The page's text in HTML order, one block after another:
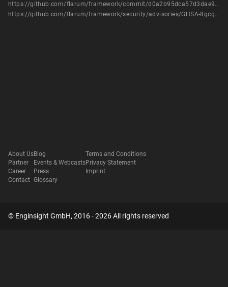
https://github.com/flarum/framework/commit/d0a2b95dca57d3dae9a0d77b610b1cb1d0b1766a
https://github.com/flarum/framework/security/advisories/GHSA-8gcg-vwmw-rxj4
About Us
Partner
Career
Contact
Blog
Events & Webcasts
Press
Glossary
Terms and Conditions
Privacy Statement
Imprint
© Enginsight GmbH, 2016 - 2026 All rights reserved